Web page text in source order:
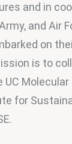
and in
and Air
on
is to
for